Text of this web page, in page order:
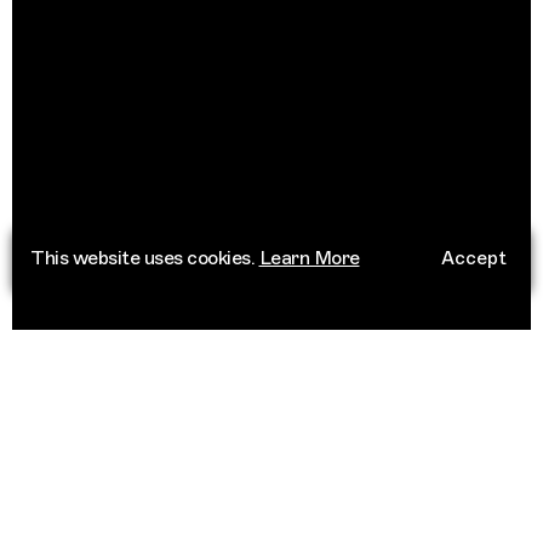
This website uses cookies. Learn More Accept